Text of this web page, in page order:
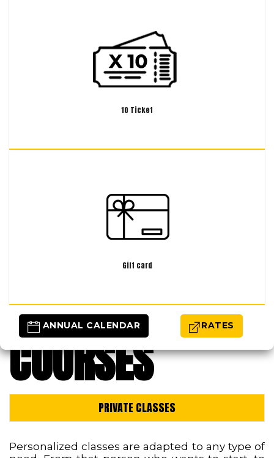
10 Ticket
Gift card
ANNUAL CALENDAR RATES
COURSES
PRIVATE CLASSES
Personalized classes are adapted to any type of